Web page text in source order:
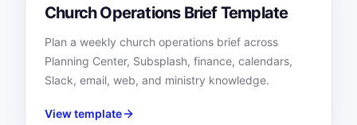
Church Operations Brief Template
Plan a weekly church operations brief across
Planning Center, Subsplash, finance, calendars,
Slack, email, web, and ministry knowledge.
View template